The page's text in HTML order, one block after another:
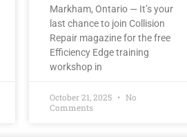
Markham, Ontario — It’s your
last chance to join Collision
Repair magazine for the free
Efficiency Edge training
workshop in
October 21, 2025
No
Comments